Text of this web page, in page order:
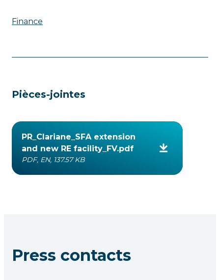
Finance
Pièces-jointes
PR_Clariane_SFA extension
and new RE facility_FV.pdf
PDF, EN, 137.57 KB
Press contacts